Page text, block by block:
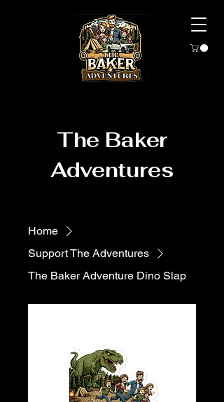
The Baker
Adventures
Home
Support The Adventures
The Baker Adventure Dino Slap